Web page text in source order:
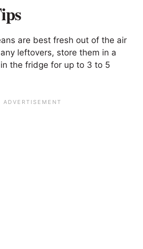
are best fresh out of the air
leftovers, store them in a
the fridge for up to 3 to 5